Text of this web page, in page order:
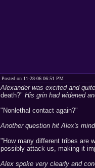
Posted on 11-28-06 06:51 PM
Alexander was excited and
death?" His grin had widened
"Nonlethal contact again?"
Another question hit Alex's
"How many different tribes are
possibly attack us, making it
Alex spoke very clearly and